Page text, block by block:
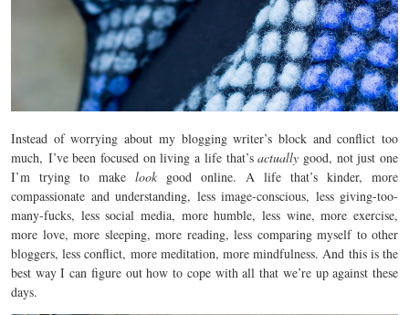
Instead of worrying about my blogging writer’s block and conflict too
much, I’ve been focused on living a life that’sactually good, not just one
I’m trying to make look good online. A life that’s kinder, more
compassionate and understanding, less image-conscious, less giving-too-
many-fucks, less social media, more humble, less wine, more exercise,
more love, more sleeping, more reading, less comparing myself to other
bloggers, less conflict, more meditation, more mindfulness. And this is the
best way I can figure out how to cope with all that we’re up against these
days.